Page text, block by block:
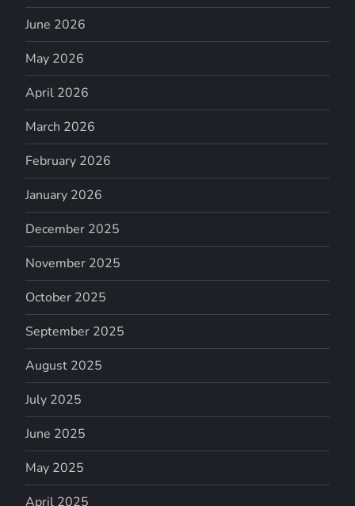
June 2026
May 2026
April 2026
March 2026
February 2026
January 2026
December 2025
November 2025
October 2025
September 2025
August 2025
July 2025
June 2025
May 2025
April 2025